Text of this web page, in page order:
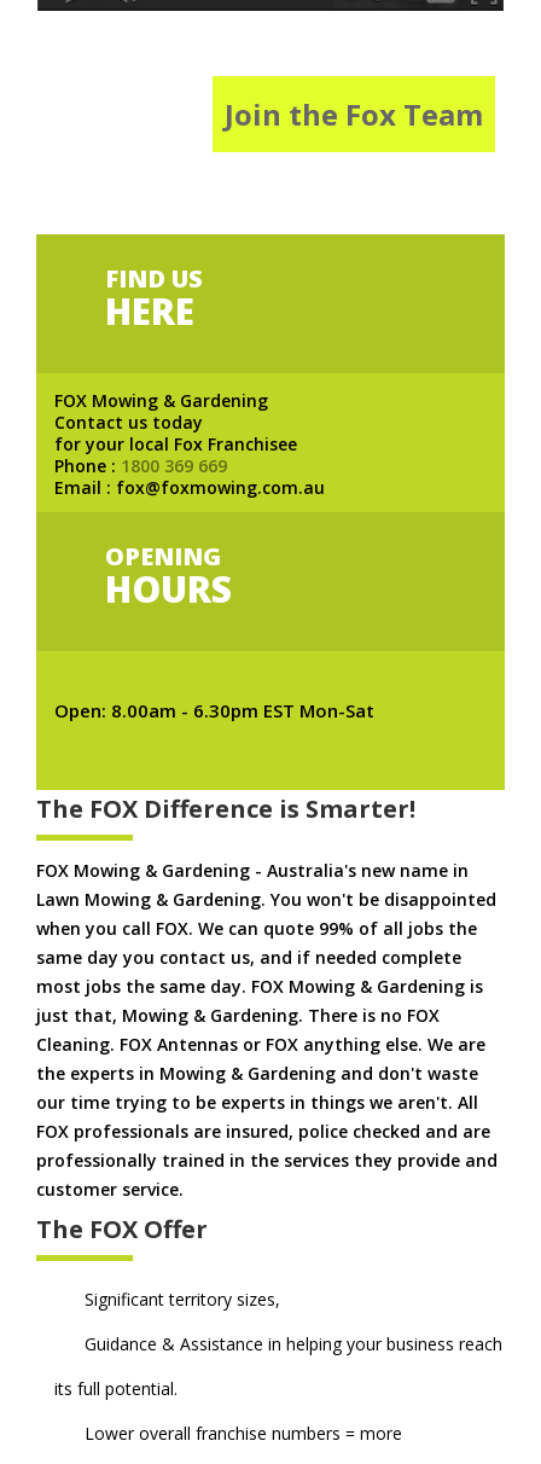
Join the Fox Team
FIND US
HERE
FOX Mowing & Gardening
Contact us today
for your local Fox Franchisee
Phone : 1800 369 669
Email : fox@foxmowing.com.au
OPENING
HOURS
Open: 8.00am - 6.30pm EST Mon-Sat
The FOX Difference is Smarter!
FOX Mowing & Gardening - Australia's new name in
Lawn Mowing & Gardening. You won't be disappointed
when you call FOX. We can quote 99% of all jobs the
same day you contact us, and if needed complete
most jobs the same day. FOX Mowing & Gardening is
just that, Mowing & Gardening. There is no FOX
Cleaning. FOX Antennas or FOX anything else. We are
the experts in Mowing & Gardening and don't waste
our time trying to be experts in things we aren't. All
FOX professionals are insured, police checked and are
professionally trained in the services they provide and
customer service.
The FOX Offer
Significant territory sizes,
Guidance & Assistance in helping your business reach
its full potential.
Lower overall franchise numbers = more